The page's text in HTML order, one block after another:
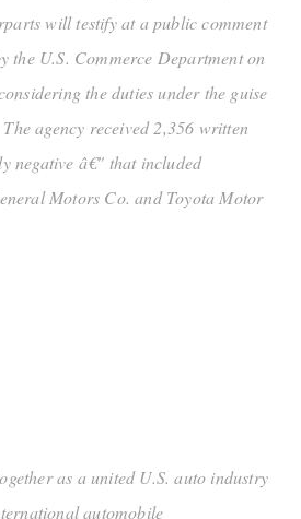
will testify at a public comment
the U.S. Commerce Department on
the duties under the guise
agency received 2,356 written
negative â€" that included
Motors Co. and Toyota Motor
as a united U.S. auto industry
automobile